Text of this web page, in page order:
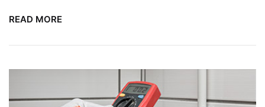
READ MORE